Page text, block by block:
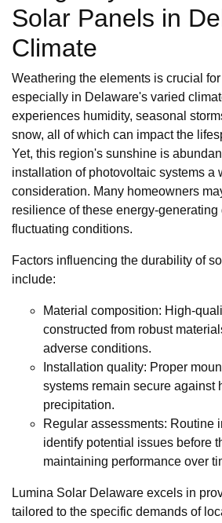
Solar Panels in
Climate
Weathering the elements is crucial
especially in Delaware's varied
experiences humidity, seasonal
snow, all of which can impact the
Yet, this region's sunshine is
installation of photovoltaic systems a
consideration. Many homeowners
resilience of these energy-
fluctuating conditions.
Factors influencing the durability of
include:
Material composition: High-
constructed from robust
adverse conditions.
Installation quality: Proper
systems remain secure against
precipitation.
Regular assessments: Routine
identify potential issues before
maintaining performance over
Lumina Solar Delaware excels in
tailored to the specific demands of